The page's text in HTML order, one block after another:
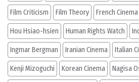
Film Criticism Film Theory French Cinema
Hou Hsiao-hsien Human Rights Watch
Ingmar Bergman Iranian Cinema Italian
Kenji Mizoguchi Korean Cinema Nagisa